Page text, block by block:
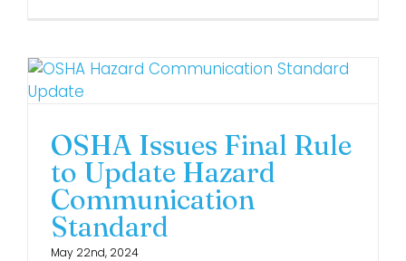
OSHA Issues Final Rule
to Update Hazard
Communication
Standard
May 22nd, 2024